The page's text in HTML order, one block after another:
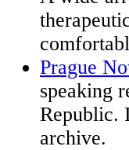
Prague
speaking
Republic.
archive.